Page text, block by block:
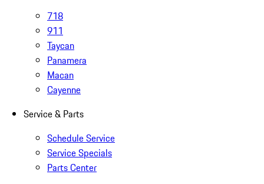
718
911
Taycan
Panamera
Macan
Cayenne
Service & Parts
Schedule Service
Service Specials
Parts Center